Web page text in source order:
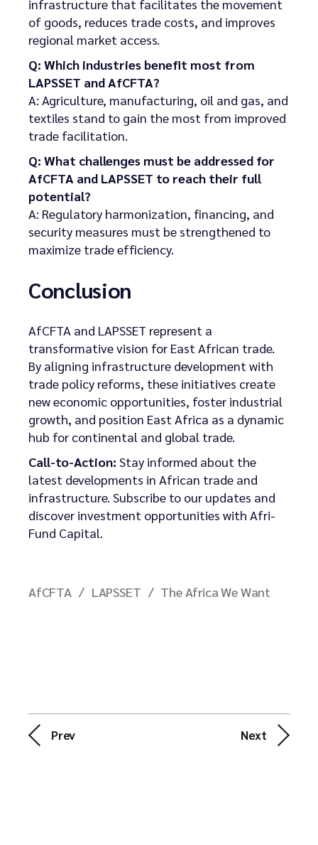
infrastructure that facilitates the movement
of goods, reduces trade costs, and improves
regional market access.
Q: Which industries benefit most from
LAPSSET and AfCFTA?
A: Agriculture, manufacturing, oil and gas, and
textiles stand to gain the most from improved
trade facilitation.
Q: What challenges must be addressed for
AfCFTA and LAPSSET to reach their full
potential?
A: Regulatory harmonization, financing, and
security measures must be strengthened to
maximize trade efficiency.
Conclusion
AfCFTA and LAPSSET represent a
transformative vision for East African trade.
By aligning infrastructure development with
trade policy reforms, these initiatives create
new economic opportunities, foster industrial
growth, and position East Africa as a dynamic
hub for continental and global trade.
Call-to-Action: Stay informed about the
latest developments in African trade and
infrastructure. Subscribe to our updates and
discover investment opportunities with Afri-
Fund Capital.
AfCFTA LAPSSET The Africa We Want
Prev Next